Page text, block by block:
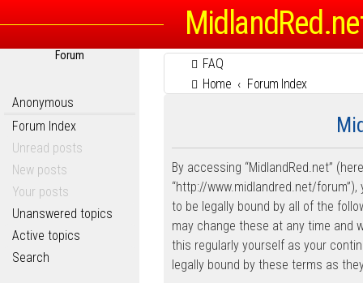
Forum
Anonymous
Forum Index
Unread posts
New posts
Your posts
Unanswered topics
Active topics
Search
FAQ
Home
Forum Index
By accessing “MidlandRed.net”
“http://www.midlandred.net/
to be legally bound by all of the
may change these at any time and
this regularly yourself as your
legally bound by these terms as